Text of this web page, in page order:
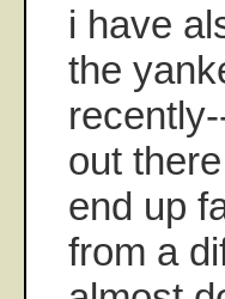
i have
the
out
end up
from a